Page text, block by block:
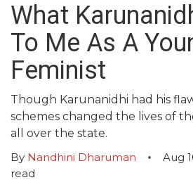
What
To Me As A
Feminist
Though Karunanidhi had his
schemes changed the lives of
all over the state.
By Nandhini Dharuman Aug
read